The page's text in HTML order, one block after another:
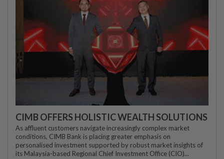
CIMB OFFERS HOLISTIC WEALTH SOLUTIONS
As affluent customers navigate increasingly complex market
conditions, CIMB Bank is placing greater emphasis on
personalised investment supported by robust market insights of
its Malaysia-based Regional Chief Investment Office (CIO)...